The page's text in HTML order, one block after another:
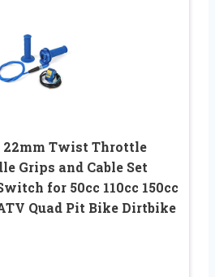
22mm Twist Throttle
Grips and Cable Set
for 50cc 110cc 150cc
Quad Pit Bike Dirtbike